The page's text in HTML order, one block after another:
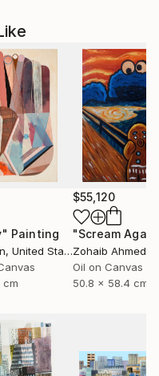
Painting
, United States
cm
$55,120
"Scream
Zohaib Ahmed
Oil on Canvas
50.8 x 58.4 cm